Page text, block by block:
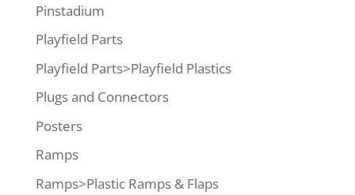
Pinstadium
Playfield Parts
Playfield Parts>Playfield Plastics
Plugs and Connectors
Posters
Ramps
Ramps>Plastic Ramps & Flaps